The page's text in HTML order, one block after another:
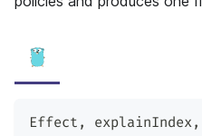
Effect , explainIndex,